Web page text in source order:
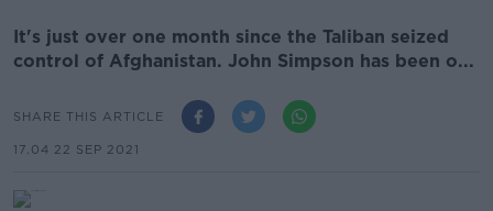
It's just over one month since the Taliban seized
control of Afghanistan. John Simpson has been o...
SHARE THIS ARTICLE
17.04 22 SEP 2021